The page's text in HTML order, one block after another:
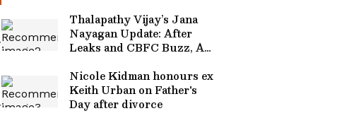
Thalapathy Vijay’s Jana
Nayagan Update: After
Leaks and CBFC Buzz, All
Nicole Kidman honours ex
Keith Urban on Father's
Day after divorce